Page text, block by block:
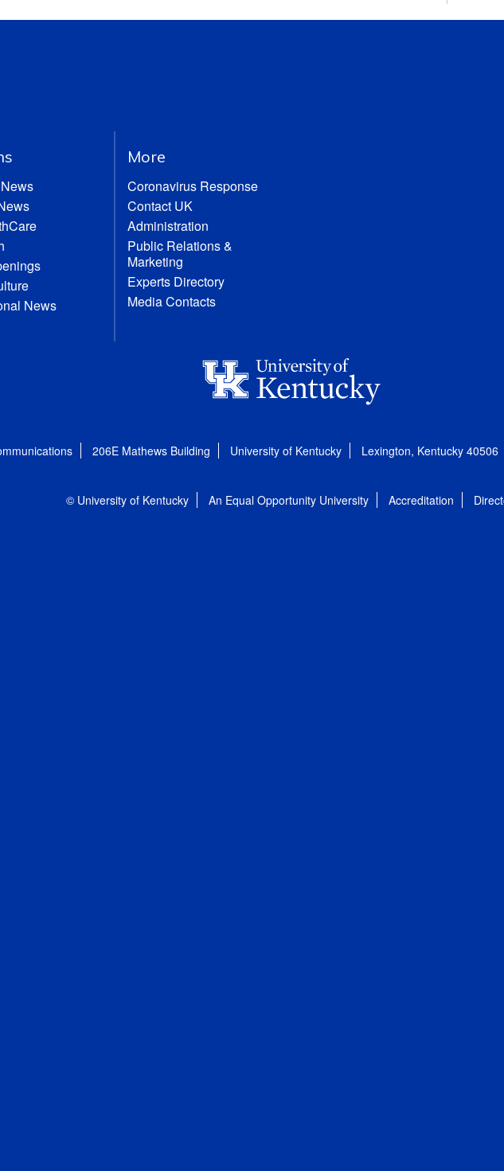
News
More
Coronavirus Response
Contact UK
Administration
Public Relations &
Marketing
Experts Directory
Media Contacts
206E Mathews Building University of Kentucky Lexington, Kentucky 40506
© University of Kentucky An Equal Opportunity University Accreditation